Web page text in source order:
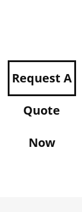
Request A
Quote
Now